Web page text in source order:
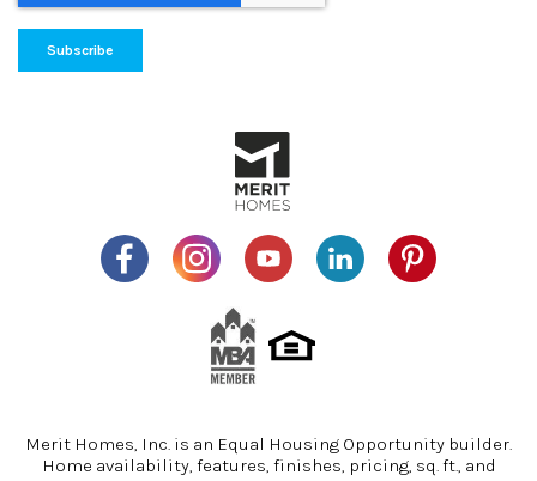
Merit Homes, Inc. is an Equal Housing Opportunity builder.
Home availability, features, finishes, pricing, sq. ft., and